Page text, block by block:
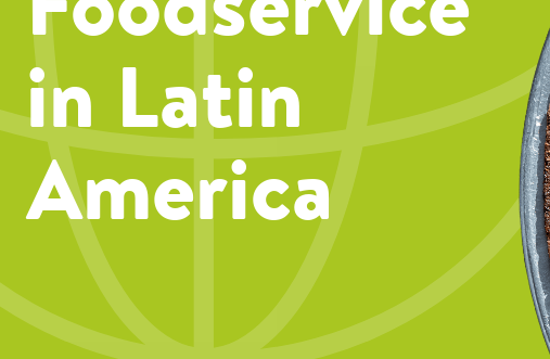
in Latin
America